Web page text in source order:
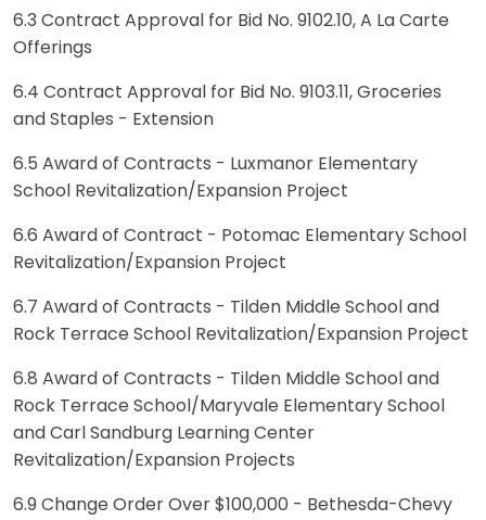
6.3 Contract Approval for Bid No. 9102.10, A La Carte
Offerings
6.4 Contract Approval for Bid No. 9103.11, Groceries
and Staples - Extension
6.5 Award of Contracts - Luxmanor Elementary
School Revitalization/Expansion Project
6.6 Award of Contract - Potomac Elementary School
Revitalization/Expansion Project
6.7 Award of Contracts - Tilden Middle School and
Rock Terrace School Revitalization/Expansion Project
6.8 Award of Contracts - Tilden Middle School and
Rock Terrace School/Maryvale Elementary School
and Carl Sandburg Learning Center
Revitalization/Expansion Projects
6.9 Change Order Over $100,000 - Bethesda-Chevy